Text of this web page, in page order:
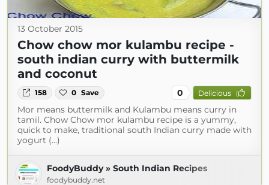
13 October 2015
Chow chow mor kulambu recipe -
south indian curry with buttermilk
and coconut
158 0 Save 0 Delicious
Mor means buttermilk and Kulambu means curry in
tamil. Chow Chow mor kulambu recipe is a yummy,
quick to make, traditional south Indian curry made with
yogurt (...)
FoodyBuddy » South Indian Recipes
foodybuddy.net